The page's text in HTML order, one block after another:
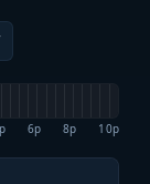
6p 8p 10p